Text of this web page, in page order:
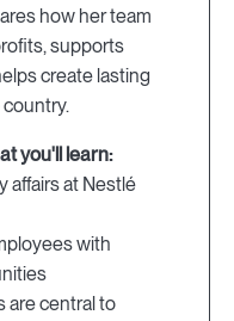
how her team
supports
create lasting
you'll learn:
affairs at Nestlé
with
central to